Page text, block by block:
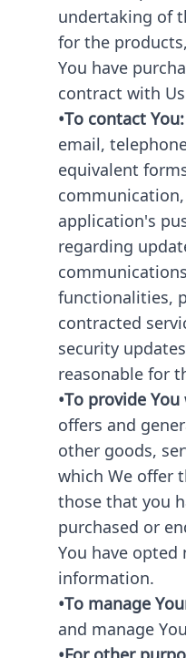
undertaking of
for the
You have
contract with
•To contact You:
email,
equivalent
application's
regarding
functionalities,
contracted
security
reasonable for
•To provide You
offers and
other goods,
which We offer
those that you
purchased or
You have opted
information.
•To manage
and manage
•For other